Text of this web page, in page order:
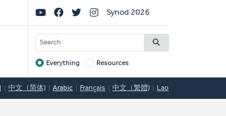
Social
Links
Synod 2026
SEARCH
Target
Everything Resources
中文（简体) Arabic Français 中文（繁體) Lao